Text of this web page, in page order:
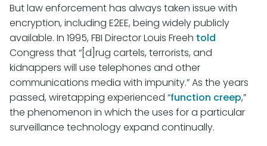
But law enforcement has always taken issue with
encryption, including E2EE, being widely publicly
available. In 1995, FBI Director Louis Freeh told
Congress that “[d]rug cartels, terrorists, and
kidnappers will use telephones and other
communications media with impunity.” As the years
passed, wiretapping experienced “function creep,”
the phenomenon in which the uses for a particular
surveillance technology expand continually.